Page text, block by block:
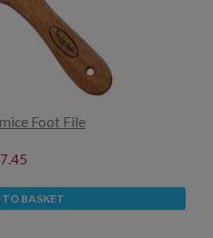
Foot File
BASKET